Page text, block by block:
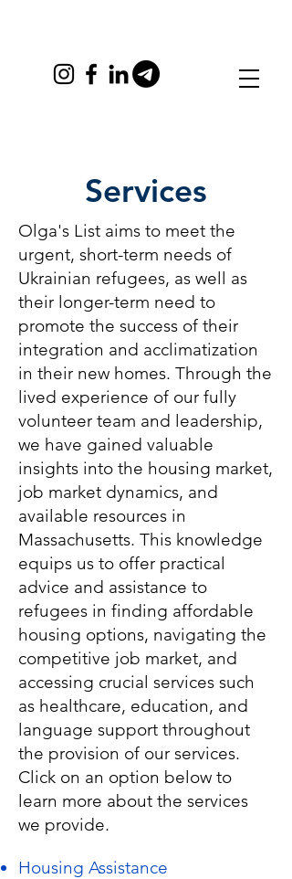
Services
Olga's List aims to meet the
urgent, short-term needs of
Ukrainian refugees, as well as
their longer-term need to
promote the success of their
integration and acclimatization
in their new homes. Through the
lived experience of our fully
volunteer team and leadership,
we have gained valuable
insights into the housing market,
job market dynamics, and
available resources in
Massachusetts. This knowledge
equips us to offer practical
advice and assistance to
refugees in finding affordable
housing options, navigating the
competitive job market, and
accessing crucial services such
as healthcare, education, and
language support throughout
the provision of our services.
Click on an option below to
learn more about the services
we provide.
Housing Assistance